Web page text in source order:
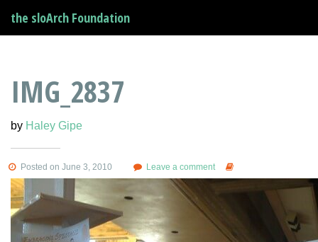
the sloArch Foundation
IMG_2837
by Haley Gipe
Posted on June 3, 2010 Leave a comment